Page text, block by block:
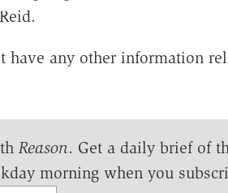
have any other information
Reason. Get a daily brief of
morning when you